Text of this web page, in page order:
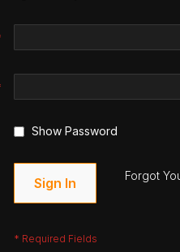
Show Password
Sign In Forgot